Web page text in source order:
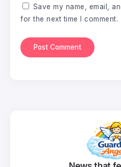
Save my name, email,
for the next time I comment.